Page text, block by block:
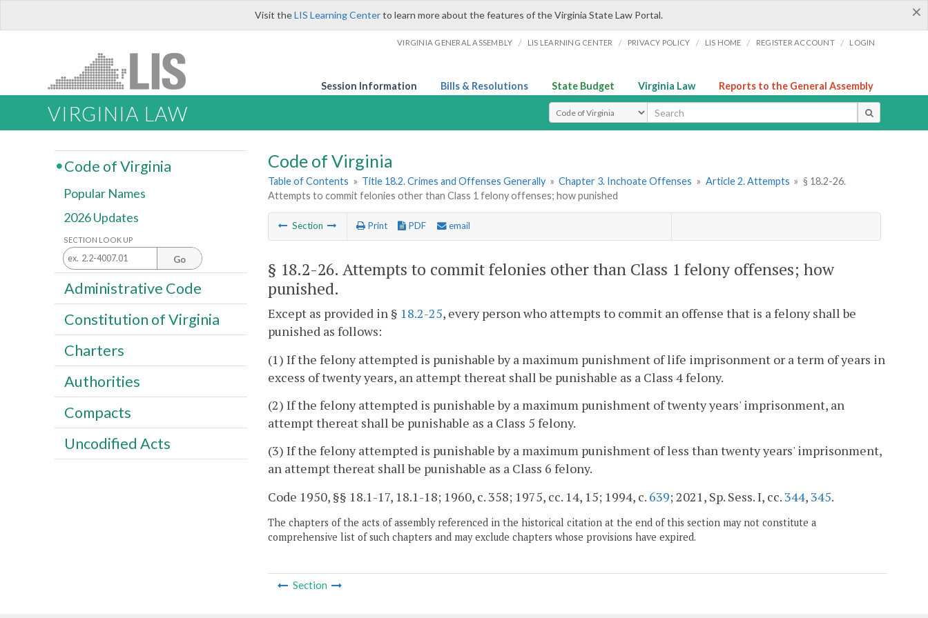
×
Visit theLIS Learning Centerto learn more about the features of the Virginia State Law Portal.
VIRGINIA GENERAL ASSEMBLY / LIS LEARNING CENTER / PRIVACY POLICY / LIS HOME / REGISTER ACCOUNT / LOGIN
Session Information Bills & Resolutions State Budget Virginia Law Reports to the General Assembly
VIRGINIA LAW Select Search Type
Code of Virginia
Table of Contents » Title 18.2. Crimes and Offenses Generally » Chapter 3. Inchoate Offenses » Article 2. Attempts » § 18.2-26.
Attempts to commit felonies other than Class 1 felony offenses; how punished
Section Print PDF email
§ 18.2-26. Attempts to commit felonies other than Class 1 felony offenses; how
punished.
Except as provided in § 18.2-25, every person who attempts to commit an offense that is a felony shall be
punished as follows:
(1) If the felony attempted is punishable by a maximum punishment of life imprisonment or a term of years in
excess of twenty years, an attempt thereat shall be punishable as a Class 4 felony.
(2) If the felony attempted is punishable by a maximum punishment of twenty years' imprisonment, an
attempt thereat shall be punishable as a Class 5 felony.
(3) If the felony attempted is punishable by a maximum punishment of less than twenty years' imprisonment,
an attempt thereat shall be punishable as a Class 6 felony.
Code 1950, §§ 18.1-17, 18.1-18; 1960, c. 358; 1975, cc. 14, 15; 1994, c. 639; 2021, Sp. Sess. I, cc. 344, 345.
The chapters of the acts of assembly referenced in the historical citation at the end of this section may not constitute a
comprehensive list of such chapters and may exclude chapters whose provisions have expired.
Section
Code of Virginia
Popular Names
2026 Updates
SECTION LOOK UP
Go
Administrative Code
Constitution of Virginia
Charters
Authorities
Compacts
Uncodified Acts